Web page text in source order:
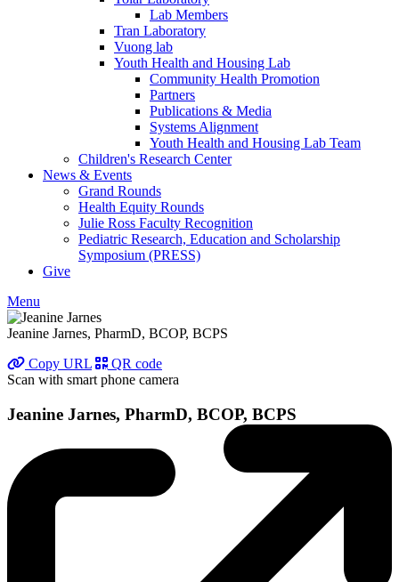
Lab Members
Tran Laboratory
Vuong lab
Youth Health and Housing Lab
Community Health Promotion
Partners
Publications & Media
Systems Alignment
Youth Health and Housing Lab Team
Children's Research Center
News & Events
Grand Rounds
Health Equity Rounds
Julie Ross Faculty Recognition
Pediatric Research, Education and Scholarship
Symposium (PRESS)
Give
Menu
Jeanine Jarnes, PharmD, BCOP, BCPS
Copy URL
QR code
Scan with smart phone camera
Jeanine Jarnes, PharmD, BCOP, BCPS